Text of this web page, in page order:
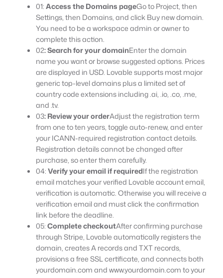
01:Access the Domains pageGo to Project, then
Settings, then Domains, and click Buy new domain.
You need to be a workspace admin or owner to
complete this action.
02: Search for your domainEnter the domain
name you want or browse suggested options. Prices
are displayed in USD. Lovable supports most major
generic top-level domains plus a limited set of
country code extensions including .ai, .io, .co, .me,
and .tv.
03: Review your orderAdjust the registration term
from one to ten years, toggle auto-renew, and enter
your ICANN-required registration contact details.
Registration details cannot be changed after
purchase, so enter them carefully.
04:Verify your email if requiredIf the registration
email matches your verified Lovable account email,
verification is automatic. Otherwise you will receive a
verification email and must click the confirmation
link before the deadline.
05:Complete checkoutAfter confirming purchase
through Stripe, Lovable automatically registers the
domain, creates A records and TXT records,
provisions a free SSL certificate, and connects both
yourdomain.com and www.yourdomain.com to your